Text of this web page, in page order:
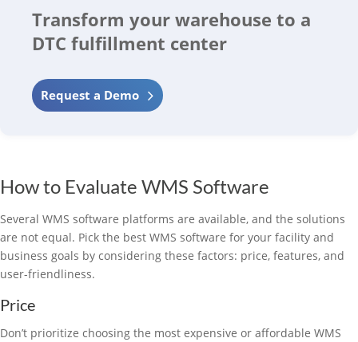
Transform your warehouse to a
DTC fulfillment center
Request a Demo
How to Evaluate WMS Software
Several WMS software platforms are available, and the solutions
are not equal. Pick the best WMS software for your facility and
business goals by considering these factors: price, features, and
user-friendliness.
Price
Don’t prioritize choosing the most expensive or affordable WMS